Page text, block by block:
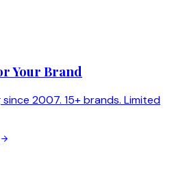
Your Brand
since 2007. 15+ brands. Limited